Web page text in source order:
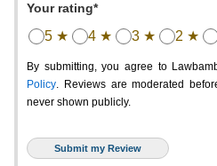
Your rating*
5 ★ 4 ★ 3 ★ 2 ★
By submitting, you agree to
Policy. Reviews are moderated
never shown publicly.